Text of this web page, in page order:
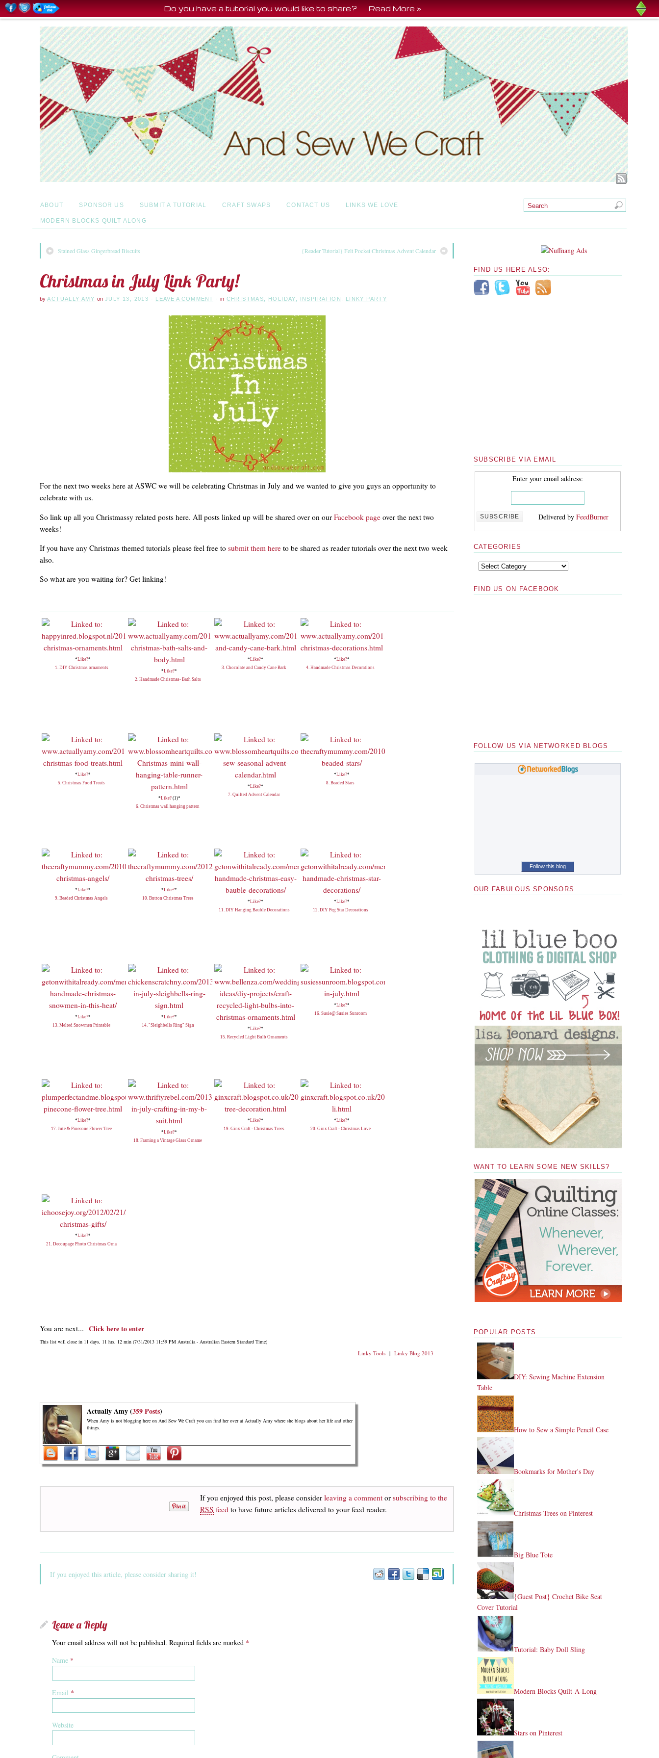
ABOUT SPONSOR US SUBMIT A TUTORIAL CRAFT SWAPS CONTACT US LINKS WE LOVE
MODERN BLOCKS QUILT ALONG
Stained Glass Gingerbread Biscuits {Reader Tutorial} Felt Pocket Christmas Advent Calendar
Christmas in July Link Party!
by ACTUALLY AMY on JULY 13, 2013 · LEAVE A COMMENT ·in CHRISTMAS HOLIDAY INSPIRATION LINKY PARTY
For the next two weeks here at ASWC we will be celebrating Christmas in July and we wanted to give you guys an opportunity to
celebrate with us.
So link up all you Christmassy related posts here. All posts linked up will be shared over on our Facebook page over the next two
weeks!
If you have any Christmas themed tutorials please feel free to submit them here to be shared as reader tutorials over the next two week
also.
So what are you waiting for? Get linking!
*Like?*
1. DIY Christmas ornaments
*Like?*
2. Handmade Christmas- Bath Salts
*Like?*
3. Chocolate and Candy Cane Bark
*Like?*
4. Handmade Christmas Decorations
*Like?*
5. Christmas Food Treats
*Like?(1)*
6. Christmas wall hanging pattern
*Like?*
7. Quilted Advent Calendar
*Like?*
8. Beaded Stars
*Like?*
9. Beaded Christmas Angels
*Like?*
10. Button Christmas Trees
*Like?*
11. DIY Hanging Bauble Decorations
*Like?*
12. DIY Peg Star Decorations
*Like?*
13. Melted Snowmen Printable
*Like?*
14. "Sleighbells Ring" Sign
*Like?*
15. Recycled Light Bulb Ornaments
*Like?*
16. Susie@ Susies Sunroom
*Like?*
17. Jute & Pinecone Flower Tree
*Like?*
18. Framing a Vintage Glass Orname
*Like?*
19. Ginx Craft - Christmas Trees
*Like?*
20. Ginx Craft - Christmas Love
*Like?*
21. Decoupage Photo Christmas Orna
You are next... Click here to enter
This list will close in 11 days, 11 hrs, 12 min (7/31/2013 11:59 PM Australia - Australian Eastern Standard Time)
Linky Tools| Linky Blog 2013
Actually Amy (359 Posts)
When Amy is not blogging here on And Sew We Craft you can find her over at Actually Amy where she blogs about her life and other
things.
If you enjoyed this post, please consider leaving a comment or subscribing to the
RSS feed to have future articles delivered to your feed reader.
If you enjoyed this article, please consider sharing it!
Leave a Reply
Your email address will not be published. Required fields are marked *
Name *
Email *
Website
FIND US HERE ALSO:
SUBSCRIBE VIA EMAIL
Enter your email address:
Delivered by FeedBurner
CATEGORIES
FIND US ON FACEBOOK
FOLLOW US VIA NETWORKED BLOGS
Follow this blog
OUR FABULOUS SPONSORS
WANT TO LEARN SOME NEW SKILLS?
POPULAR POSTS
DIY: Sewing Machine Extension
Table
How to Sew a Simple Pencil Case
Bookmarks for Mother's Day
Christmas Trees on Pinterest
Big Blue Tote
{Guest Post} Crochet Bike Seat
Cover Tutorial
Tutorial: Baby Doll Sling
Modern Blocks Quilt-A-Long
Stars on Pinterest
Do you have a tutorial you would like to share?Read More »